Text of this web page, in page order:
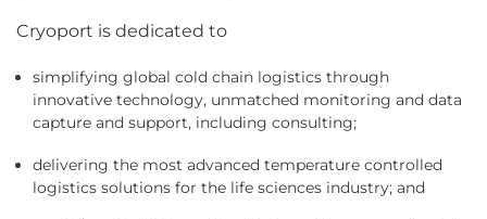
Cryoport is dedicated to
simplifying global cold chain logistics through
innovative technology, unmatched monitoring and data
capture and support, including consulting;
delivering the most advanced temperature controlled
logistics solutions for the life sciences industry; and